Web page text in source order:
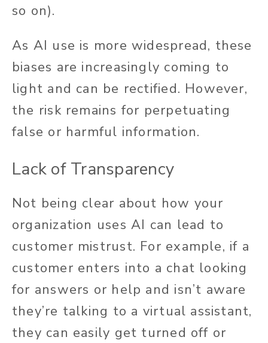
so on).
As AI use is more widespread, these
biases are increasingly coming to
light and can be rectified. However,
the risk remains for perpetuating
false or harmful information.
Lack of Transparency
Not being clear about how your
organization uses AI can lead to
customer mistrust. For example, if a
customer enters into a chat looking
for answers or help and isn’t aware
they’re talking to a virtual assistant,
they can easily get turned off or